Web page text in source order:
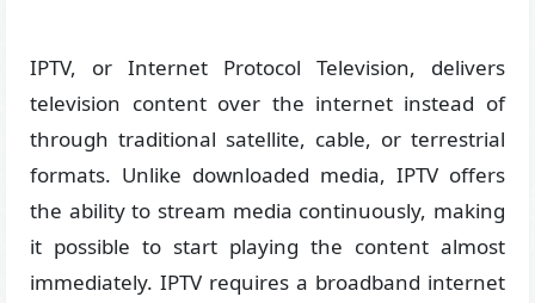
IPTV, or Internet Protocol Television, delivers
television content over the internet instead of
through traditional satellite, cable, or terrestrial
formats. Unlike downloaded media, IPTV offers
the ability to stream media continuously, making
it possible to start playing the content almost
immediately. IPTV requires a broadband internet